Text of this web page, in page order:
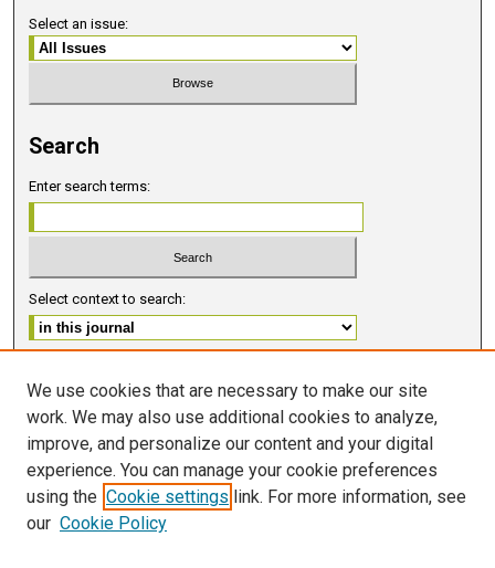
Select an issue:
Search
Enter search terms:
Select context to search:
ISSN 2578-6091 (PRINT)
ISSN 2578-6105 (ONLINE)
FOLLOW GMERJ
We use cookies that are necessary to make our site
work. We may also use additional cookies to analyze,
improve, and personalize our content and your digital
experience. You can manage your cookie preferences
using the Cookie settings link. For more information, see
our Cookie Policy